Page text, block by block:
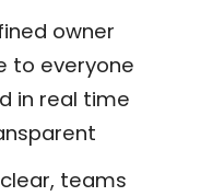
owner
to everyone
in real time
teams